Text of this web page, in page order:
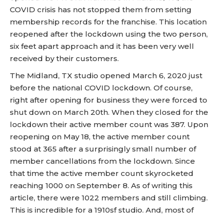
COVID crisis has not stopped them from setting
membership records for the franchise. This location
reopened after the lockdown using the two person,
six feet apart approach and it has been very well
received by their customers.
The Midland, TX studio opened March 6, 2020 just
before the national COVID lockdown. Of course,
right after opening for business they were forced to
shut down on March 20th. When they closed for the
lockdown their active member count was 387. Upon
reopening on May 18, the active member count
stood at 365 after a surprisingly small number of
member cancellations from the lockdown. Since
that time the active member count skyrocketed
reaching 1000 on September 8. As of writing this
article, there were 1022 members and still climbing.
This is incredible for a 1910sf studio. And, most of